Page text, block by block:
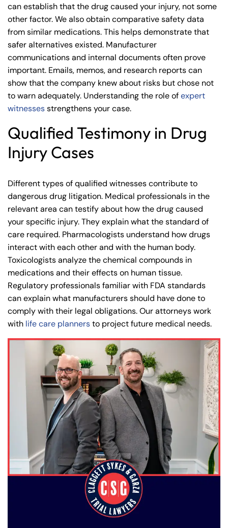
can establish that the drug caused your injury, not some
other factor. We also obtain comparative safety data
from similar medications. This helps demonstrate that
safer alternatives existed. Manufacturer
communications and internal documents often prove
important. Emails, memos, and research reports can
show that the company knew about risks but chose not
to warn adequately. Understanding the role ofexpert
witnessesstrengthens your case.
Qualified Testimony in Drug
Injury Cases
Different types of qualified witnesses contribute to
dangerous drug litigation. Medical professionals in the
relevant area can testify about how the drug caused
your specific injury. They explain what the standard of
care required. Pharmacologists understand how drugs
interact with each other and with the human body.
Toxicologists analyze the chemical compounds in
medications and their effects on human tissue.
Regulatory professionals familiar with FDA standards
can explain what manufacturers should have done to
comply with their legal obligations. Our attorneys work
with life care plannersto project future medical needs.